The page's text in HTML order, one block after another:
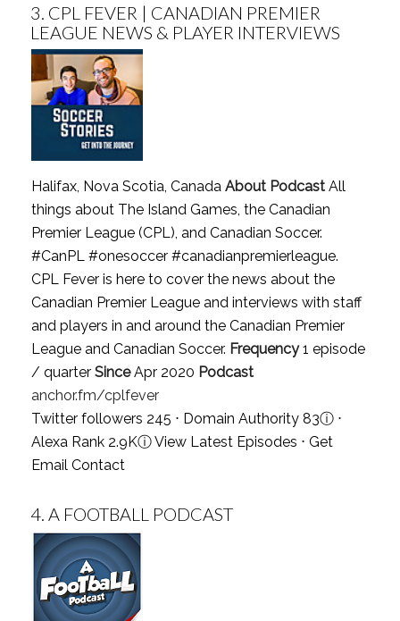
3. CPL FEVER | CANADIAN PREMIER
LEAGUE NEWS & PLAYER INTERVIEWS
Halifax, Nova Scotia, Canada About PodcastAll
things about The Island Games, the Canadian
Premier League (CPL), and Canadian Soccer.
#CanPL #onesoccer #canadianpremierleague.
CPL Fever is here to cover the news about the
Canadian Premier League and interviews with staff
and players in and around the Canadian Premier
League and Canadian Soccer. Frequency1 episode
/ quarter SinceApr 2020 Podcast
anchor.fm/cplfever
Twitter followers 245 ⋅ Domain Authority 83ⓘ⋅
Alexa Rank 2.9KⓘView Latest Episodes ⋅ Get
Email Contact
4. A FOOTBALL PODCAST